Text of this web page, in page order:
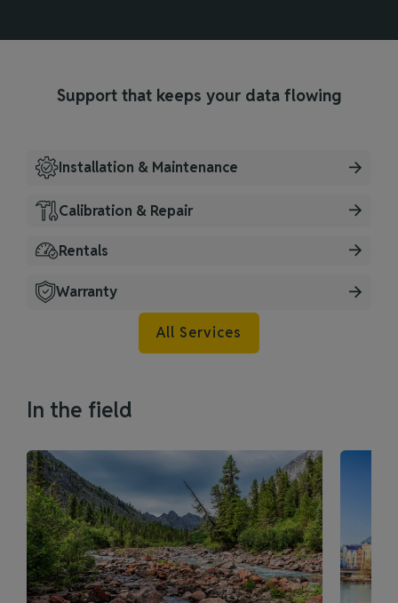
Support that keeps your data flowing
Installation & Maintenance
Calibration & Repair
Rentals
Warranty
All Services
In the field